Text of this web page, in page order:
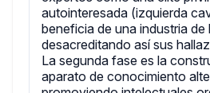
autointeresada (izquierda
beneficia de una industria de
desacreditando así sus
La segunda fase es la
aparato de conocimiento